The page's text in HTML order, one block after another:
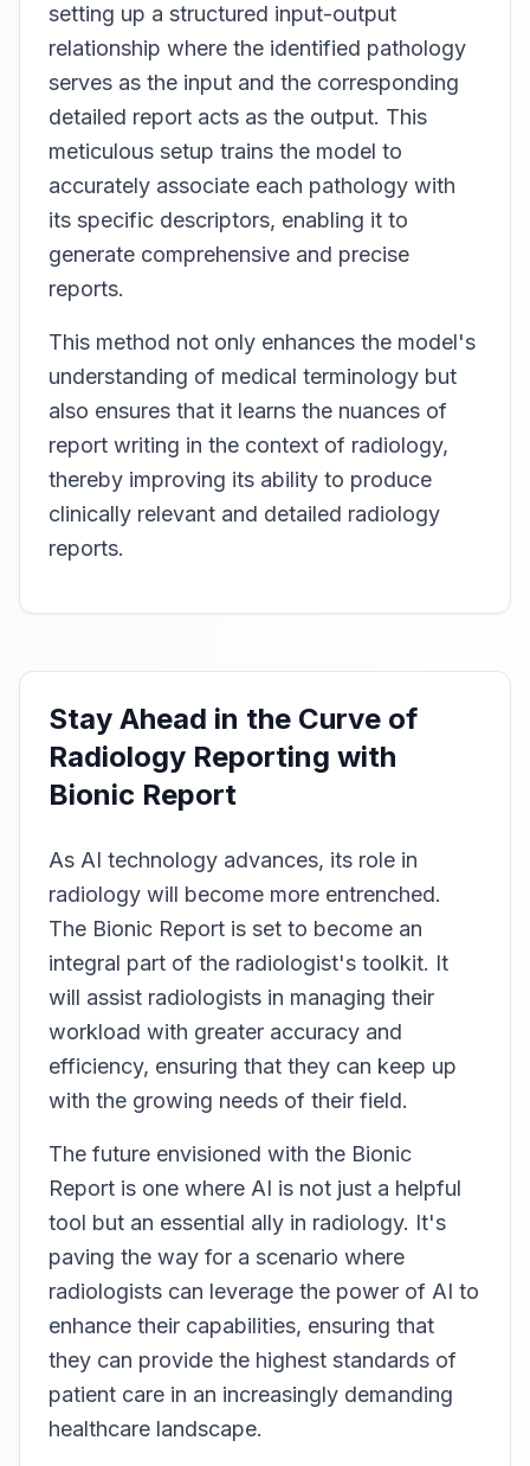
setting up a structured input-output
relationship where the identified pathology
serves as the input and the corresponding
detailed report acts as the output. This
meticulous setup trains the model to
accurately associate each pathology with
its specific descriptors, enabling it to
generate comprehensive and precise
reports.
This method not only enhances the model's
understanding of medical terminology but
also ensures that it learns the nuances of
report writing in the context of radiology,
thereby improving its ability to produce
clinically relevant and detailed radiology
reports.
Stay Ahead in the Curve of
Radiology Reporting with
Bionic Report
As AI technology advances, its role in
radiology will become more entrenched.
The Bionic Report is set to become an
integral part of the radiologist's toolkit. It
will assist radiologists in managing their
workload with greater accuracy and
efficiency, ensuring that they can keep up
with the growing needs of their field.
The future envisioned with the Bionic
Report is one where AI is not just a helpful
tool but an essential ally in radiology. It's
paving the way for a scenario where
radiologists can leverage the power of AI to
enhance their capabilities, ensuring that
they can provide the highest standards of
patient care in an increasingly demanding
healthcare landscape.